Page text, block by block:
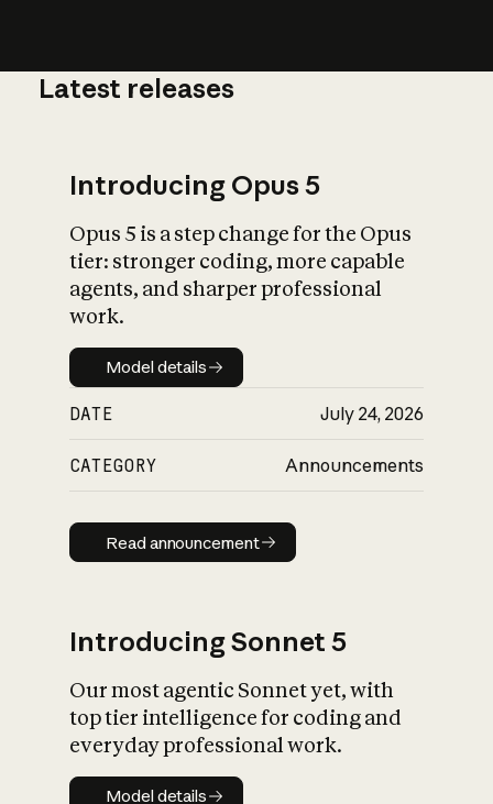
What is AI’s
impact on
Latest releases
Introducing Opus 5
Opus 5 is a step change for the Opus
tier: stronger coding, more capable
agents, and sharper professional
work.
Model details
Model details
DATE July 24, 2026
CATEGORY Announcements
Read announcement
Read announcement
Introducing Sonnet 5
Our most agentic Sonnet yet, with
top tier intelligence for coding and
everyday professional work.
Model details
Model details